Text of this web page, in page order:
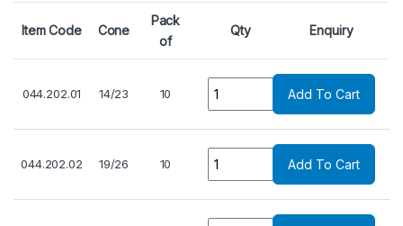
Item Code Cone
Pack
of
Qty Enquiry
044.202.01 14/23 10 Add To Cart
044.202.02 19/26 10 Add To Cart